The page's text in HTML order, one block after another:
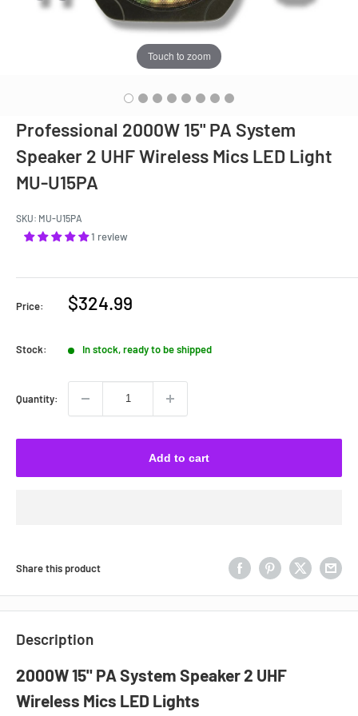
Touch to zoom
Professional 2000W 15" PA System
Speaker 2 UHF Wireless Mics LED Light
MU-U15PA
SKU: MU-U15PA
1 review
Price:
Sale
$324.99
Stock: In stock, ready to be shipped
Quantity:
Add to cart
Share this product
Description
2000W 15" PA System Speaker 2 UHF
Wireless Mics LED Lights